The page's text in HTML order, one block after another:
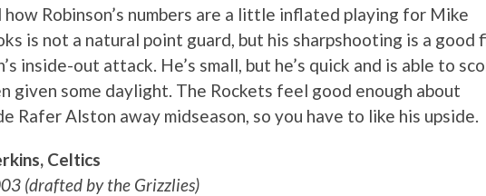
how Robinson’s numbers are a little inflated playing for Mike
is not a natural point guard, but his sharpshooting is a good
inside-out attack. He’s small, but he’s quick and is able to
given some daylight. The Rockets feel good enough about
Rafer Alston away midseason, so you have to like his upside.
Celtics
(drafted by the Grizzlies)